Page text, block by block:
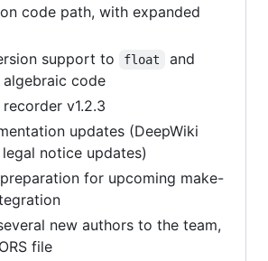
code path, with expanded
support to
float and
algebraic code
v1.2.3
updates (DeepWiki
notice updates)
for upcoming make-
new authors to the team,
file